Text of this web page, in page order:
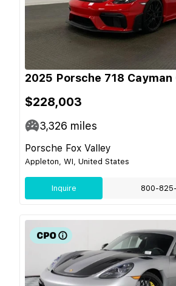
2025 Porsche 718 Cayman
$228,003
3,326 miles
Porsche Fox Valley
Appleton, WI, United States
Inquire 800-